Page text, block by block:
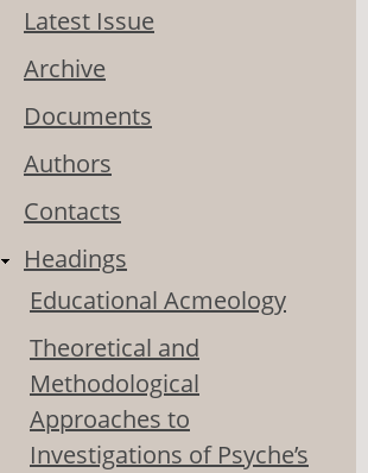
Latest Issue
Archive
Documents
Authors
Contacts
Headings
Educational Acmeology
Theoretical and
Methodological
Approaches to
Investigations of Psyche’s